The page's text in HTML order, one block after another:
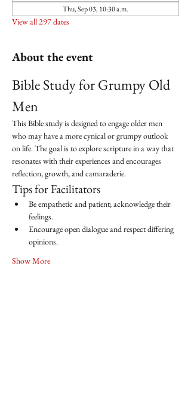
Thu, Sep 03, 10:30 a.m.
View all 297 dates
About the event
Bible Study for Grumpy Old
Men
This Bible study is designed to engage older men
who may have a more cynical or grumpy outlook
on life. The goal is to explore scripture in a way that
resonates with their experiences and encourages
reflection, growth, and camaraderie.
Tips for Facilitators
Be empathetic and patient; acknowledge their
feelings.
Encourage open dialogue and respect differing
opinions.
Show More